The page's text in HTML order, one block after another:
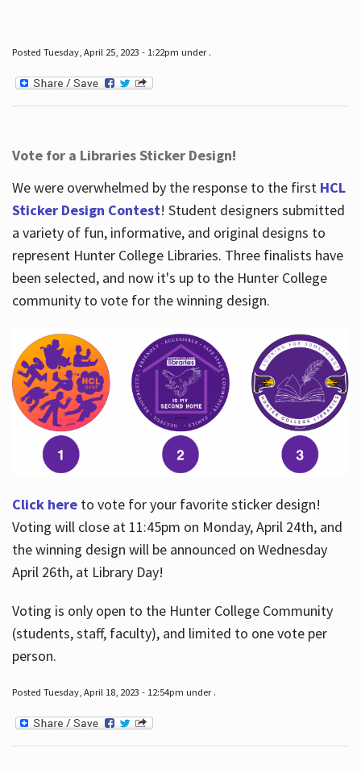
Posted Tuesday, April 25, 2023 - 1:22pm under .
Vote for a Libraries Sticker Design!
We were overwhelmed by the response to the first HCL
Sticker Design Contest! Student designers submitted
a variety of fun, informative, and original designs to
represent Hunter College Libraries. Three finalists have
been selected, and now it's up to the Hunter College
community to vote for the winning design.
Click hereto vote for your favorite sticker design!
Voting will close at 11:45pm on Monday, April 24th, and
the winning design will be announced on Wednesday
April 26th, at Library Day!
Voting is only open to the Hunter College Community
(students, staff, faculty), and limited to one vote per
person.
Posted Tuesday, April 18, 2023 - 12:54pm under .